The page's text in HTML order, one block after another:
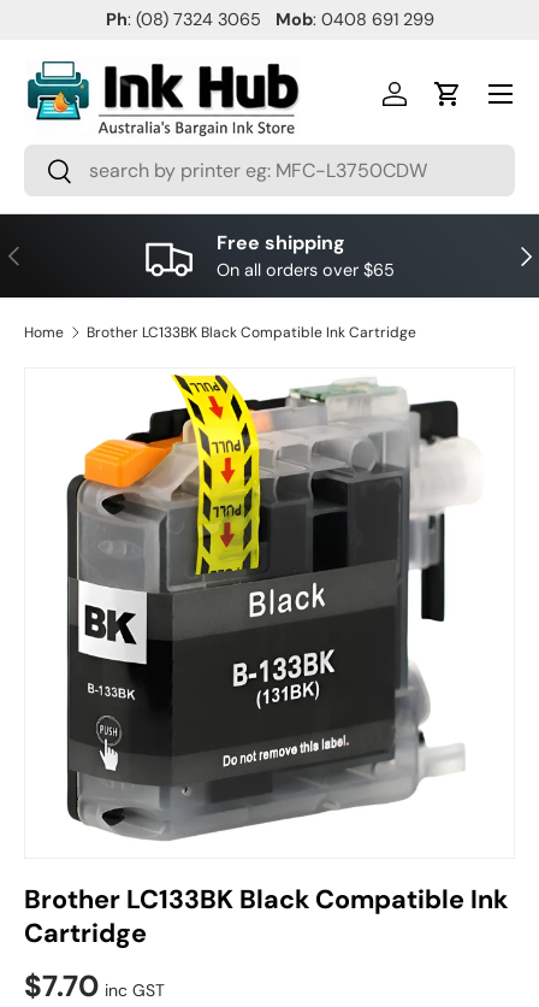
Ph: (08) 7324 3065 Mob: 0408 691 299
Search
Search
Log inCart
Menu
PREVIOUS Free shipping
On all orders over $65
Home Brother LC133BK Black Compatible Ink Cartridge
Brother LC133BK Black Compatible Ink
Cartridge
$7.70 inc GST